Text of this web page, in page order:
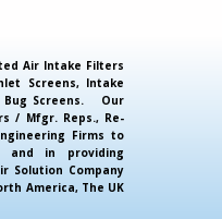
Air Intake Filters
Screens, Intake
Bug Screens. Our
/ Mfgr. Reps., Re-
Firms to
and in providing
Solution Company
America, The UK